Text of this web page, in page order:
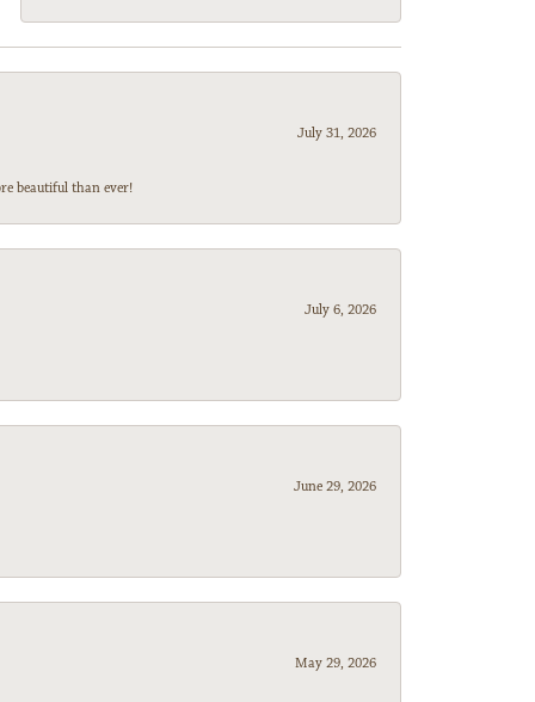
July 31, 2026
beautiful than ever!
July 6, 2026
June 29, 2026
May 29, 2026